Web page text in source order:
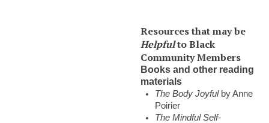
Resources that may be
Helpfulto Black
Community Members
Books and other reading
materials
The Body Joyfulby Anne
Poirier
The Mindful Self-